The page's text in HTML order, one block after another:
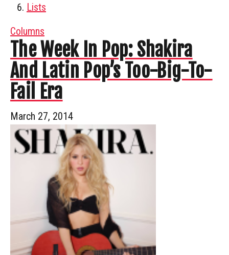
Lists
Columns
The Week In Pop: Shakira
And Latin Pop’s Too-Big-To-
Fail Era
March 27, 2014